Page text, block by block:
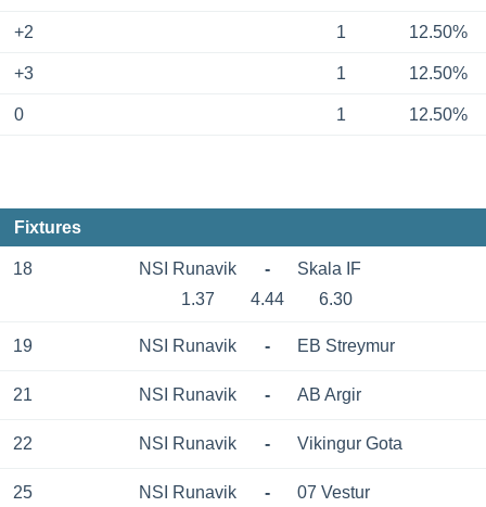
+2 1 12.50%
+3 1 12.50%
0 1 12.50%
Fixtures
18 NSI Runavik -
Skala IF
1.37
4.44 6.30
19 NSI Runavik - EB Streymur
21 NSI Runavik - AB Argir
22 NSI Runavik - Vikingur Gota
25 NSI Runavik - 07 Vestur